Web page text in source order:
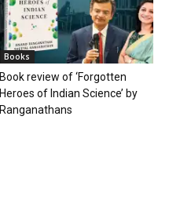
Books
Book review of ‘Forgotten
Heroes of Indian Science’ by
Ranganathans